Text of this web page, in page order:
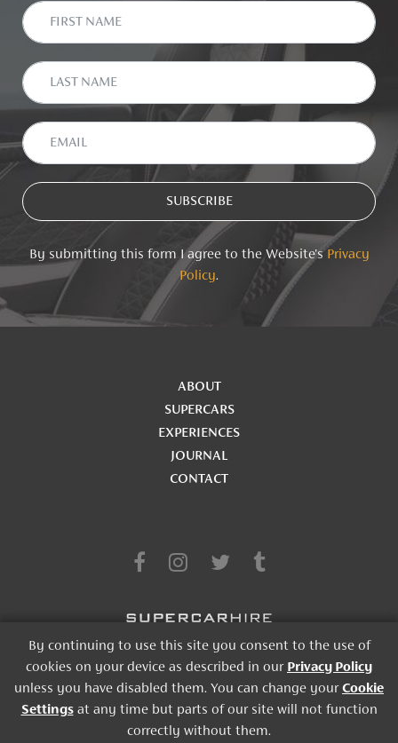
By submitting this form I agree to the Website's Privacy
Policy.
ABOUT
SUPERCARS
EXPERIENCES
JOURNAL
CONTACT
TERMS & CONDITIONS |PRIVACY POLICY COOKIES STATEMENT |
© 2026, SUPERCAR HIRE
By continuing to use this site you consent to the use of
cookies on your device as described in our Privacy Policy
unless you have disabled them. You can change yourCookie
Settingsat any time but parts of our site will not function
correctly without them.